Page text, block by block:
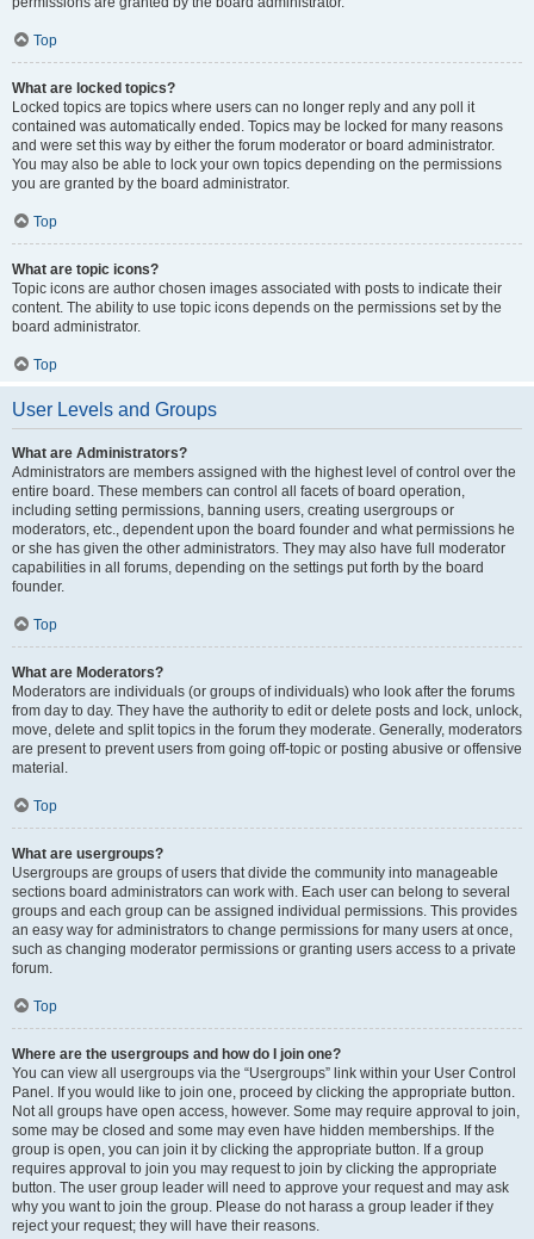
Top
What are locked topics?
Locked topics are topics where users can no longer reply and any poll it
contained was automatically ended. Topics may be locked for many reasons
and were set this way by either the forum moderator or board administrator.
You may also be able to lock your own topics depending on the permissions
you are granted by the board administrator.
Top
What are topic icons?
Topic icons are author chosen images associated with posts to indicate their
content. The ability to use topic icons depends on the permissions set by the
board administrator.
Top
User Levels and Groups
What are Administrators?
Administrators are members assigned with the highest level of control over the
entire board. These members can control all facets of board operation,
including setting permissions, banning users, creating usergroups or
moderators, etc., dependent upon the board founder and what permissions he
or she has given the other administrators. They may also have full moderator
capabilities in all forums, depending on the settings put forth by the board
founder.
Top
What are Moderators?
Moderators are individuals (or groups of individuals) who look after the forums
from day to day. They have the authority to edit or delete posts and lock, unlock,
move, delete and split topics in the forum they moderate. Generally, moderators
are present to prevent users from going off-topic or posting abusive or offensive
material.
Top
What are usergroups?
Usergroups are groups of users that divide the community into manageable
sections board administrators can work with. Each user can belong to several
groups and each group can be assigned individual permissions. This provides
an easy way for administrators to change permissions for many users at once,
such as changing moderator permissions or granting users access to a private
forum.
Top
Where are the usergroups and how do I join one?
You can view all usergroups via the “Usergroups” link within your User Control
Panel. If you would like to join one, proceed by clicking the appropriate button.
Not all groups have open access, however. Some may require approval to join,
some may be closed and some may even have hidden memberships. If the
group is open, you can join it by clicking the appropriate button. If a group
requires approval to join you may request to join by clicking the appropriate
button. The user group leader will need to approve your request and may ask
why you want to join the group. Please do not harass a group leader if they
reject your request; they will have their reasons.